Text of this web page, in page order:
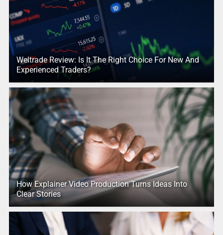
Weltrade Review: Is It The Right Choice For New And
Experienced Traders?
How Explainer Video Production Turns Ideas Into
Clear Stories